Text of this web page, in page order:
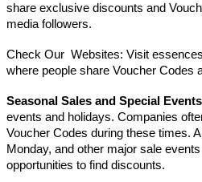
share exclusive discounts and
media followers.
Check Our Websites: Visit
where people share Voucher Codes
Seasonal Sales and Special
events and holidays. Companies
Voucher Codes during these times.
Monday, and other major sale
opportunities to find discounts.